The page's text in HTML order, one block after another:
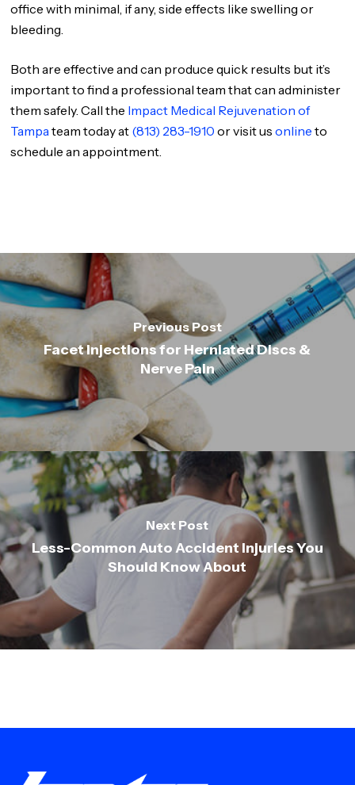
office with minimal, if any, side effects like swelling or
bleeding.
Both are effective and can produce quick results but it’s
important to find a professional team that can administer
them safely. Call the Impact Medical Rejuvenation of
Tampateam today at (813) 283-1910 or visit usonline to
schedule an appointment.
Previous Post
Facet Injections for Herniated Discs &
Nerve Pain
Next Post
Less-Common Auto Accident Injuries You
Should Know About